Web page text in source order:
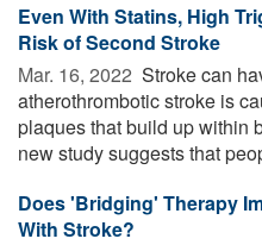
Even With Statins, High
Risk of Second Stroke
Mar. 16, 2022  Stroke can
atherothrombotic stroke is
plaques that build up within
new study suggests that
Does 'Bridging' Therapy
With Stroke?